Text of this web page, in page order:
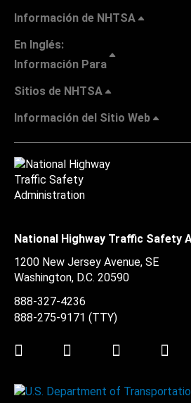
Información de NHTSA
En Inglés:
Información Para
Sitios de NHTSA
Información del Sitio Web
National Highway Traffic Safety
1200 New Jersey Avenue, SE
Washington, D.C. 20590
888-327-4236
888-275-9171 (TTY)
Twitter LinkedInFacebook